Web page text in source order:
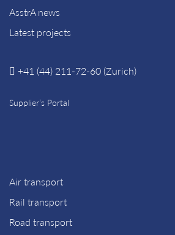
AsstrA news
Latest projects
+41 (44) 211-72-60 (Zurich)
Supplier’s Portal
Air transport
Rail transport
Road transport